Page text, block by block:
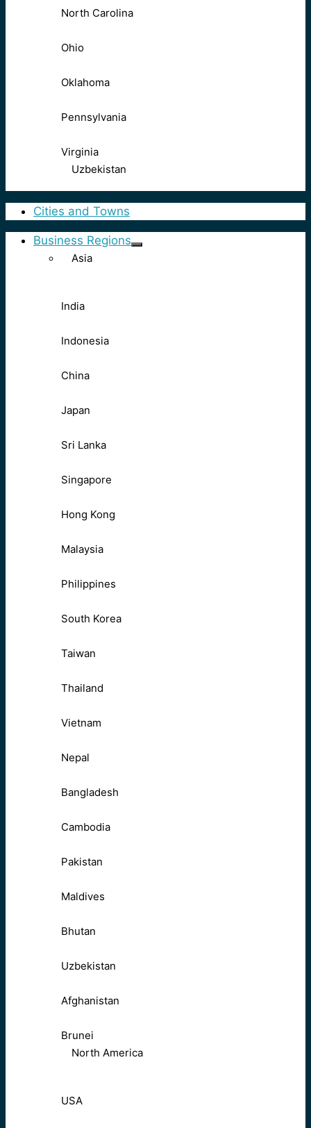
North Carolina
Ohio
Oklahoma
Pennsylvania
Virginia
Uzbekistan
Cities and Towns
Business Regions
Asia
India
Indonesia
China
Japan
Sri Lanka
Singapore
Hong Kong
Malaysia
Philippines
South Korea
Taiwan
Thailand
Vietnam
Nepal
Bangladesh
Cambodia
Pakistan
Maldives
Bhutan
Uzbekistan
Afghanistan
Brunei
North America
USA